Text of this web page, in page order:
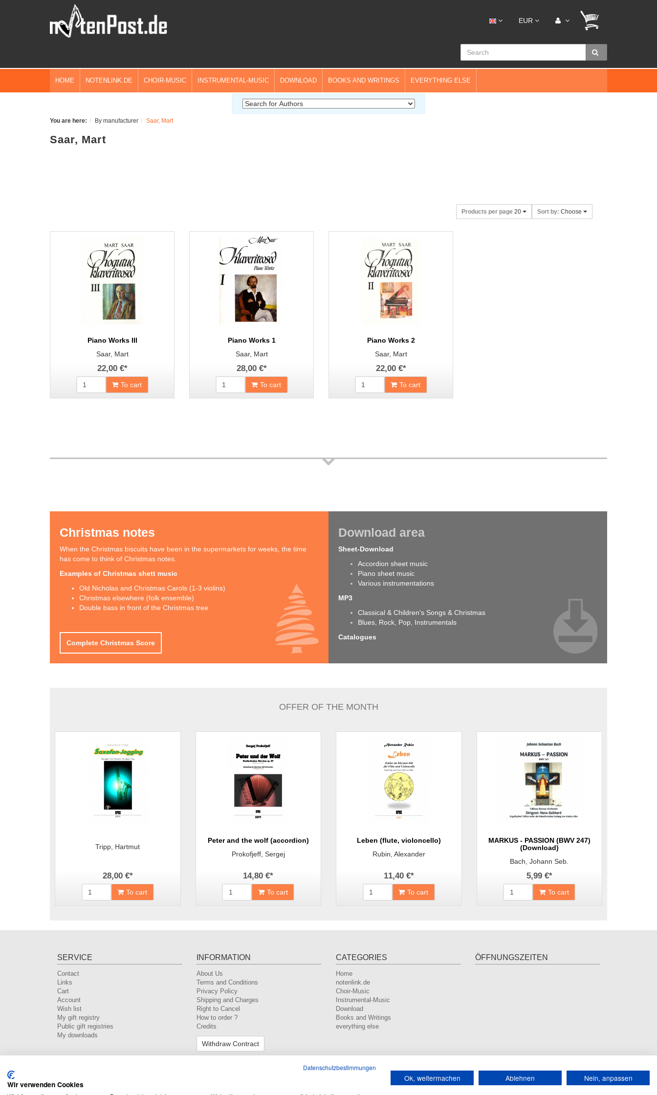
EUR
HOME NOTENLINK.DE CHOIR-MUSIC INSTRUMENTAL-MUSIC DOWNLOAD BOOKS AND WRITINGS EVERYTHING ELSE
You are here: By manufacturer Saar, Mart
Saar, Mart
Sort by: Choose
Products per page 20
Piano Works III
Saar, Mart
22,00 €*
To cart
Piano Works 1
Saar, Mart
28,00 €*
To cart
Piano Works 2
Saar, Mart
22,00 €*
To cart
Christmas notes
When the Christmas biscuits have been in the supermarkets for weeks, the time
has come to think of Christmas notes.
Examples of Christmas shett music
Old Nicholas and Christmas Carols (1-3 violins)
Christmas elsewhere (folk ensemble)
Double bass in front of the Christmas tree
Complete Christmas Score
Download area
Sheet-Download
Accordion sheet music
Piano sheet music
Various instrumentations
MP3
Classical & Children's Songs & Christmas
Blues, Rock, Pop, Instrumentals
Catalogues
OFFER OF THE MONTH
Tripp, Hartmut
28,00 €*
To cart
Peter and the wolf (accordion)
Prokofjeff, Sergej
14,80 €*
To cart
Leben (flute, violoncello)
Rubin, Alexander
11,40 €*
To cart
MARKUS - PASSION (BWV 247)
(Download)
Bach, Johann Seb.
5,99 €*
To cart
SERVICE
Contact
Links
Cart
Account
Wish list
My gift registry
Public gift registries
My downloads
INFORMATION
About Us
Terms and Conditions
Privacy Policy
Shipping and Charges
Right to Cancel
How to order ?
Credits
Withdraw Contract
CATEGORIES
Home
notenlink.de
Choir-Music
Instrumental-Music
Download
Books and Writings
everything else
ÖFFNUNGSZEITEN
*incl. tax, plusshipping
Datenschutzbestimmungen
Wir verwenden Cookies
Ok, weitermachen Ablehnen Nein, anpassen